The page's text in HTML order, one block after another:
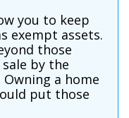
you to keep
exempt assets.
those
by the
a home
put those